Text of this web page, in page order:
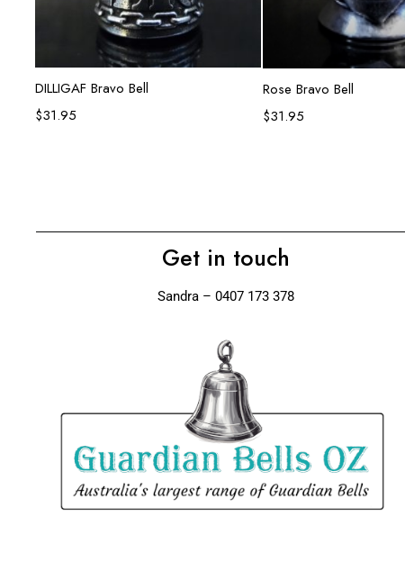
Add to cart
DILLIGAF Bravo Bell
$31.95
Read more
Rose Bravo Bell
$31.95
Get in touch
Sandra – 0407 173 378